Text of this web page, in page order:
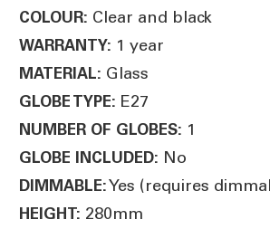
COLOUR: Clear and black
WARRANTY: 1 year
MATERIAL: Glass
GLOBE TYPE: E27
NUMBER OF GLOBES: 1
GLOBE INCLUDED: No
DIMMABLE:Yes (requires
HEIGHT: 280mm